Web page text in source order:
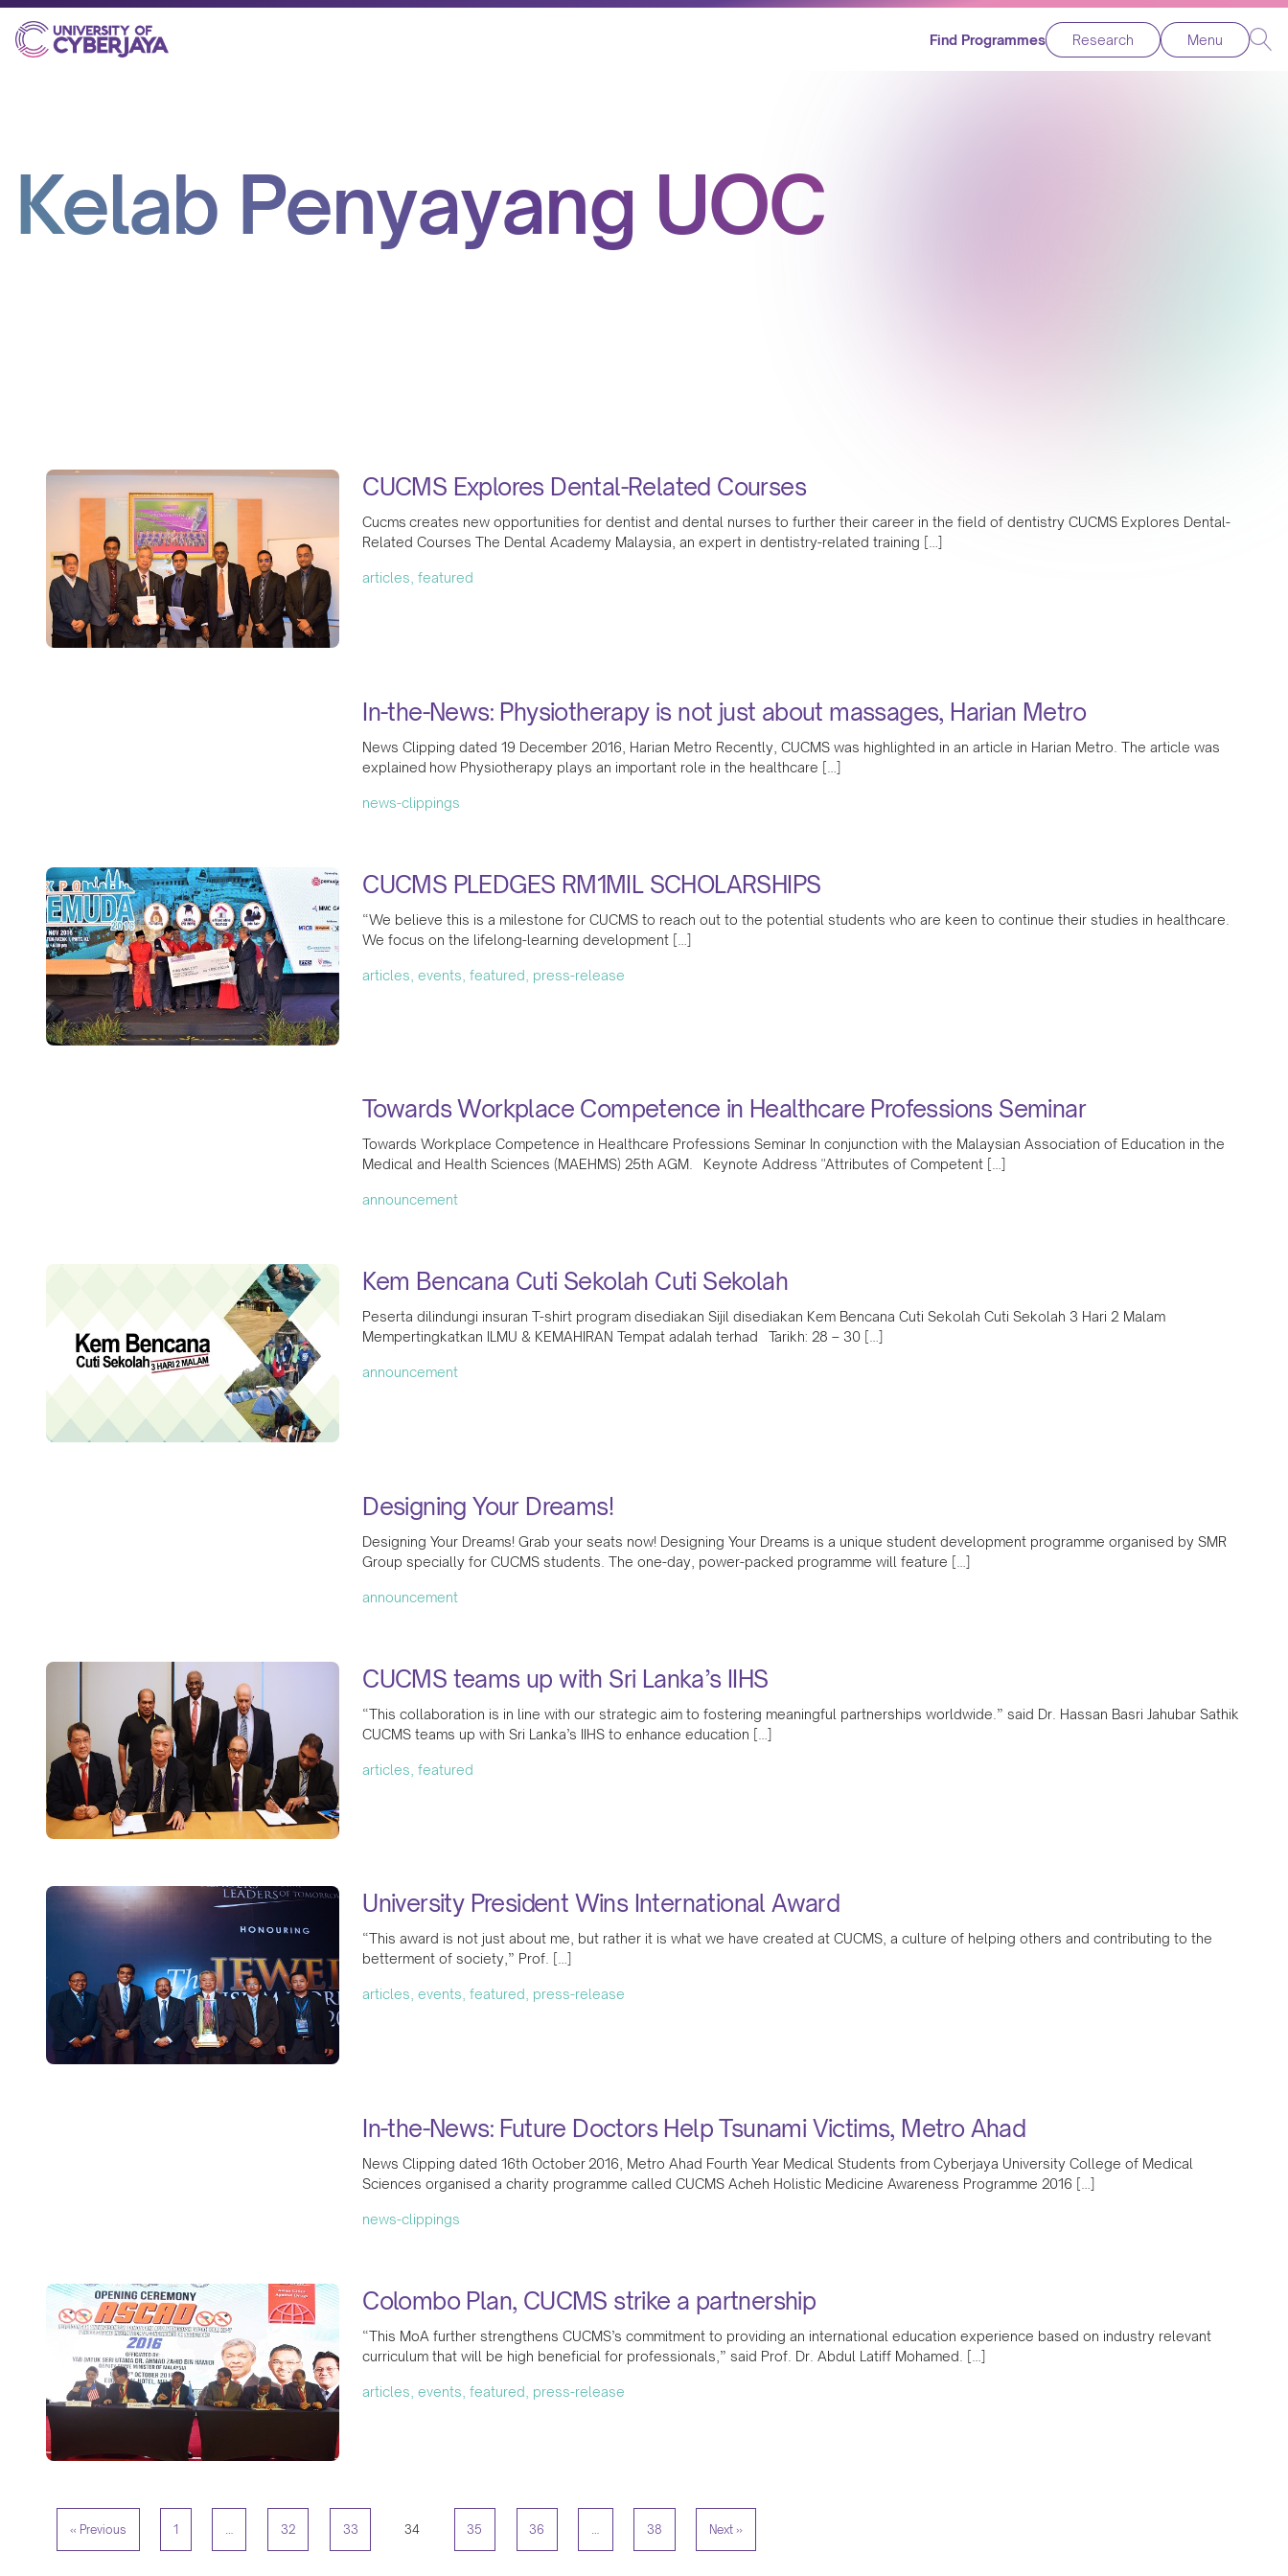
Find Programmes Research Menu
Kelab Penyayang UOC
CUCMS Explores Dental-Related Courses
Cucms creates new opportunities for dentist and dental nurses to further their career in the field of dentistry CUCMS Explores Dental-
Related Courses The Dental Academy Malaysia, an expert in dentistry-related training […]
articles, featured
In-the-News: Physiotherapy is not just about massages, Harian Metro
News Clipping dated 19 December 2016, Harian Metro Recently, CUCMS was highlighted in an article in Harian Metro. The article was
explained how Physiotherapy plays an important role in the healthcare […]
news-clippings
CUCMS PLEDGES RM1MIL SCHOLARSHIPS
“We believe this is a milestone for CUCMS to reach out to the potential students who are keen to continue their studies in healthcare.
We focus on the lifelong-learning development […]
articles, events, featured, press-release
Towards Workplace Competence in Healthcare Professions Seminar
Towards Workplace Competence in Healthcare Professions Seminar In conjunction with the Malaysian Association of Education in the
Medical and Health Sciences (MAEHMS) 25th AGM. Keynote Address "Attributes of Competent […]
announcement
Kem Bencana Cuti Sekolah Cuti Sekolah
Peserta dilindungi insuran T-shirt program disediakan Sijil disediakan Kem Bencana Cuti Sekolah Cuti Sekolah 3 Hari 2 Malam
Mempertingkatkan ILMU & KEMAHIRAN Tempat adalah terhad Tarikh: 28 – 30 […]
announcement
Designing Your Dreams!
Designing Your Dreams! Grab your seats now! Designing Your Dreams is a unique student development programme organised by SMR
Group specially for CUCMS students. The one-day, power-packed programme will feature […]
announcement
CUCMS teams up with Sri Lanka’s IIHS
“This collaboration is in line with our strategic aim to fostering meaningful partnerships worldwide.” said Dr. Hassan Basri Jahubar Sathik
CUCMS teams up with Sri Lanka’s IIHS to enhance education […]
articles, featured
University President Wins International Award
“This award is not just about me, but rather it is what we have created at CUCMS, a culture of helping others and contributing to the
betterment of society,” Prof. […]
articles, events, featured, press-release
In-the-News: Future Doctors Help Tsunami Victims, Metro Ahad
News Clipping dated 16th October 2016, Metro Ahad Fourth Year Medical Students from Cyberjaya University College of Medical
Sciences organised a charity programme called CUCMS Acheh Holistic Medicine Awareness Programme 2016 […]
news-clippings
Colombo Plan, CUCMS strike a partnership
“This MoA further strengthens CUCMS’s commitment to providing an international education experience based on industry relevant
curriculum that will be high beneficial for professionals,” said Prof. Dr. Abdul Latiff Mohamed. […]
articles, events, featured, press-release
« Previous 1 32 33 34 35 36 38 Next »